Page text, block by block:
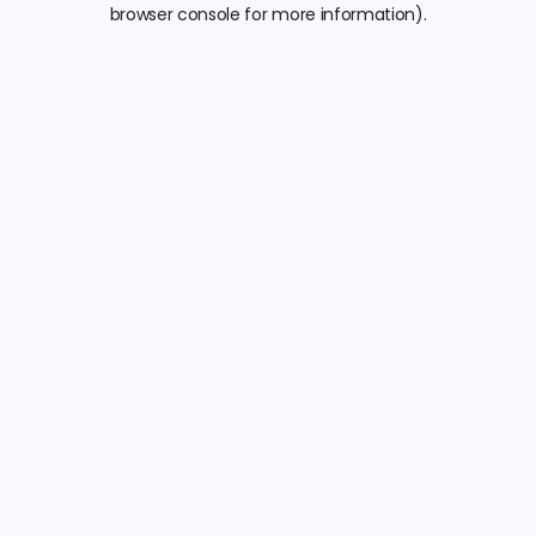
browser console for more information).